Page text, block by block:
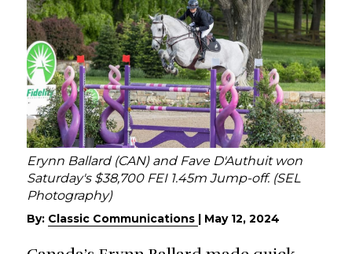
Erynn Ballard (CAN) and Fave D'Authuit won
Saturday's $38,700 FEI 1.45m Jump-off. (SEL
Photography)
By: Classic Communications May 12, 2024